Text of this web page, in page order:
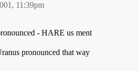
11:39pm
- HARE us ment
pronounced that way